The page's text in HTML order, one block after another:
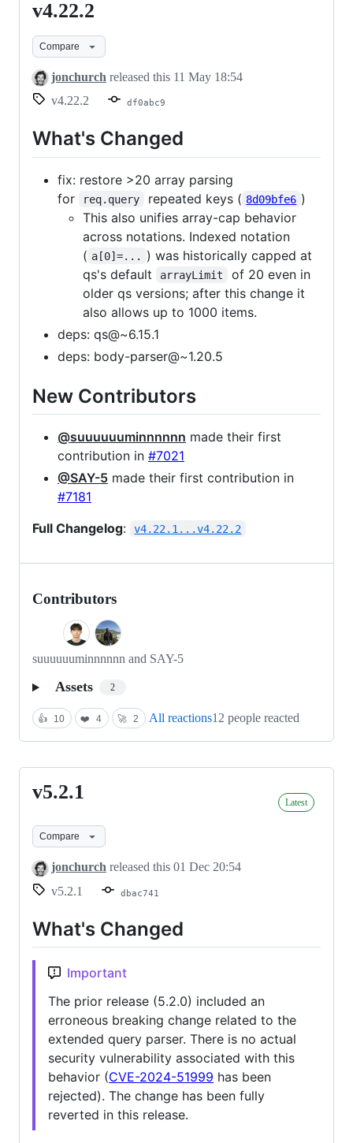
v4.22.2
v4.22.2
Compare
jonchurch released this 11 May 18:54
v4.22.2
df0abc9
What's Changed
fix: restore >20 array parsing
for
req.query repeated keys ( 8d09bfe6 )
This also unifies array-cap behavior
across notations. Indexed notation
( a[0]=...
) was historically capped at
qs's default
arrayLimit
of 20 even in
older qs versions; after this change it
also allows up to 1000 items.
deps: qs@~6.15.1
deps: body-parser@~1.20.5
New Contributors
@suuuuuuminnnnnn made their first
contribution in #7021
@SAY-5 made their first contribution in
#7181
Full Changelog: v4.22.1...v4.22.2
Contributors
suuuuuuminnnnnn and SAY-5
Assets 2
👍 10 ❤️ 4 🚀 2 All reactions12 people reacted
v5.2.1
v5.2.1 Latest
Compare
jonchurch released this 01 Dec 20:54
v5.2.1
dbac741
What's Changed
Important
The prior release (5.2.0) included an
erroneous breaking change related to the
extended query parser. There is no actual
security vulnerability associated with this
behavior (CVE-2024-51999 has been
rejected). The change has been fully
reverted in this release.